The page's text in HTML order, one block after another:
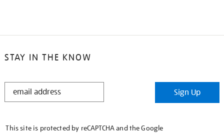
STAY IN THE KNOW
STAY
Sign Up
This site is protected by reCAPTCHA and the Google